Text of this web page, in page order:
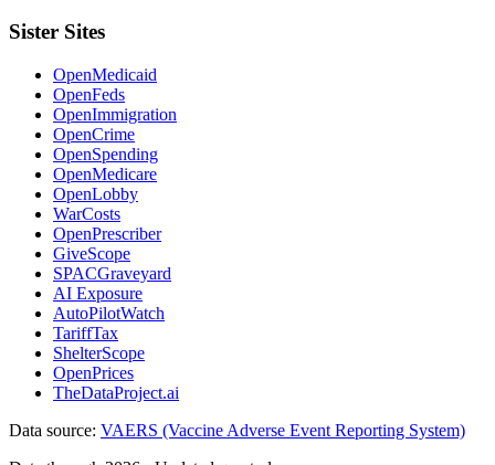
Sister Sites
OpenMedicaid
OpenFeds
OpenImmigration
OpenCrime
OpenSpending
OpenMedicare
OpenLobby
WarCosts
OpenPrescriber
GiveScope
SPACGraveyard
AI Exposure
AutoPilotWatch
TariffTax
ShelterScope
OpenPrices
TheDataProject.ai
Data source: VAERS (Vaccine Adverse Event Reporting System)